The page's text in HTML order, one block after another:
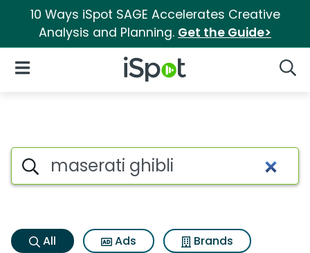
10 Ways iSpot SAGE Accelerates Creative
Analysis and Planning. Get the Guide>
iSpot Logo
Open Navigation
Maserati ghibli Search
Search iSpot
All Ads
Brands